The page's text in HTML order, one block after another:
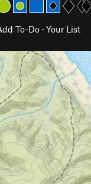
To-Do · Your List